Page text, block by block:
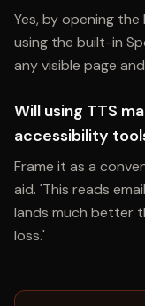
Yes, by opening the
using the built-in
any visible page
Will using TTS
accessibility
Frame it as a
aid. 'This reads
lands much better
loss.'